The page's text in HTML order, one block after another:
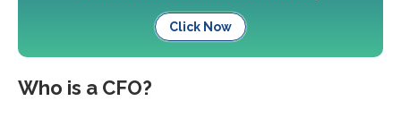
Click Now
Who is a CFO?